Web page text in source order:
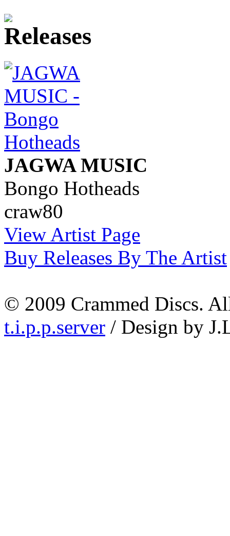
JAGWA MUSIC
Bongo Hotheads
craw80
View Artist Page
Buy Releases By The Artist
© 2009 Crammed Discs.
t.i.p.p.server / Design by